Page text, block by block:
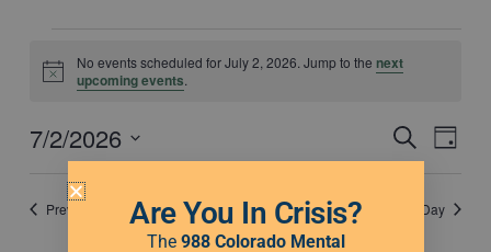
2026
Notice
No events scheduled for July 2, 2026. Jump to the next
upcoming events.
Events
Search
Views
SearchEvent
Day
7/2/2026
Select
Previous Day Next Day
Are You In Crisis?
The 988 Colorado Mental